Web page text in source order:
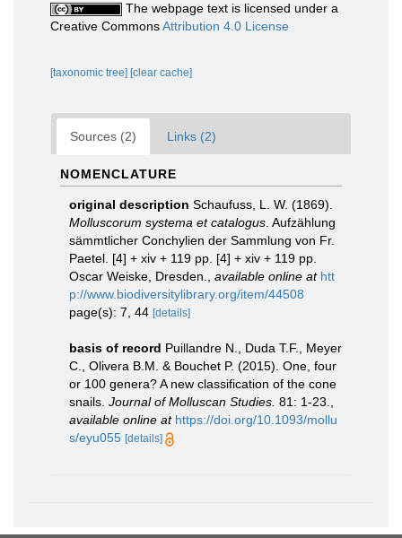
The webpage text is licensed under a
Creative CommonsAttribution 4.0 License
[taxonomic tree] [clear cache]
Sources (2) Links (2)
NOMENCLATURE
original description Schaufuss, L. W. (1869).
Molluscorum systema et catalogus . Aufzählung
sämmtlicher Conchylien der Sammlung von Fr.
Paetel. [4] + xiv + 119 pp. [4] + xiv + 119 pp.
Oscar Weiske, Dresden.
available online at htt
p://www.biodiversitylibrary.org/item/44508
page(s): 7, 44 [details]
basis of record Puillandre N., Duda T.F., Meyer
C., Olivera B.M. & Bouchet P. (2015). One, four
or 100 genera? A new classification of the cone
snails. Journal of Molluscan Studies. 81: 1-23.
available online at https://doi.org/10.1093/mollu
s/eyu055 [details]